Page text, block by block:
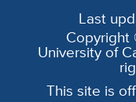
Last
Copyright
University of
This site is